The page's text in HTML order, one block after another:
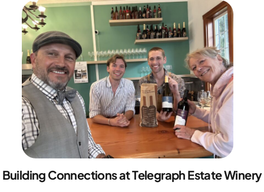
Building Connections at Telegraph Estate Winery